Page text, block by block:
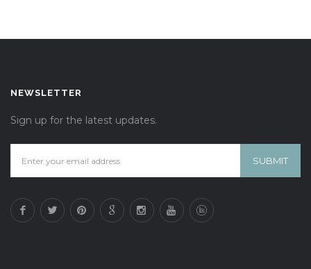
NEWSLETTER
Sign up for the latest updates.